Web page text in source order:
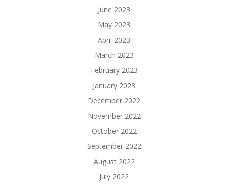
June 2023
May 2023
April 2023
March 2023
February 2023
January 2023
December 2022
November 2022
October 2022
September 2022
August 2022
July 2022